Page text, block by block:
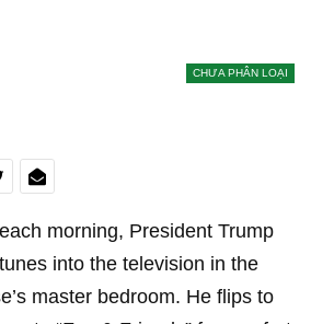
CHƯA PHÂN LOẠI
morning, President Trump
into the television in the
master bedroom. He flips to